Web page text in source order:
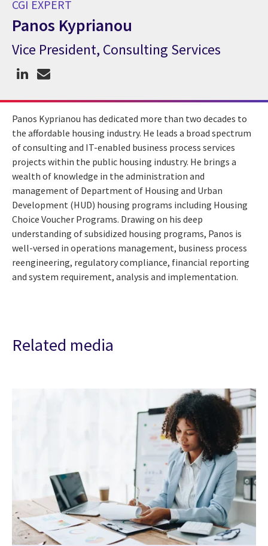
CGI EXPERT
Panos Kyprianou
CGI Expert Panos Kyprianou
Vice President, Consulting Services
Panos Kyprianou has dedicated more than two decades to
the affordable housing industry. He leads a broad spectrum
of consulting and IT-enabled business process services
projects within the public housing industry. He brings a
wealth of knowledge in the administration and
management of Department of Housing and Urban
Development (HUD) housing programs including Housing
Choice Voucher Programs. Drawing on his deep
understanding of subsidized housing programs, Panos is
well-versed in operations management, business process
reengineering, regulatory compliance, financial reporting
and system requirement, analysis and implementation.
Related media